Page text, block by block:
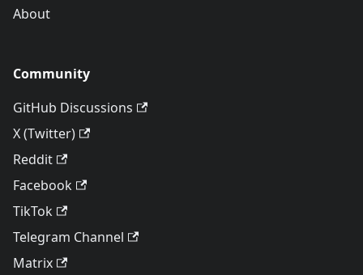
About
Community
GitHub Discussions
X (Twitter)
Reddit
Facebook
TikTok
Telegram Channel
Matrix